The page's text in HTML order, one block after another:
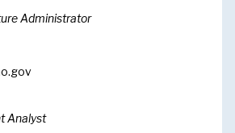
Administrator
Analyst